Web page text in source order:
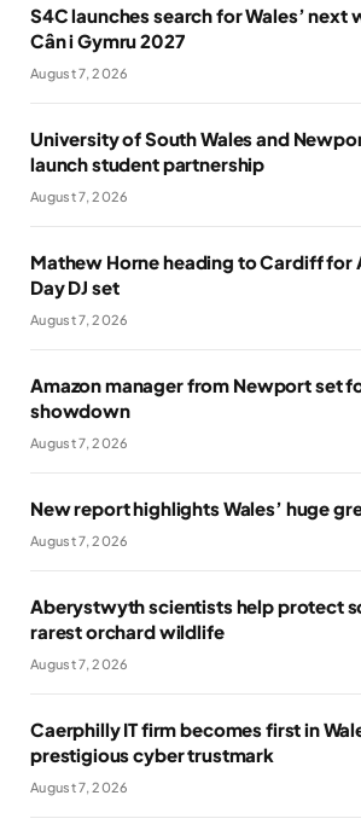
S4C launches search for Wales’ next
Cân i Gymru 2027
August 7, 2026
University of South Wales and
launch student partnership
August 7, 2026
Mathew Horne heading to Cardiff for
Day DJ set
August 7, 2026
Amazon manager from Newport set
showdown
August 7, 2026
New report highlights Wales’ huge
August 7, 2026
Aberystwyth scientists help protect
rarest orchard wildlife
August 7, 2026
Caerphilly IT firm becomes first in
prestigious cyber trustmark
August 7, 2026